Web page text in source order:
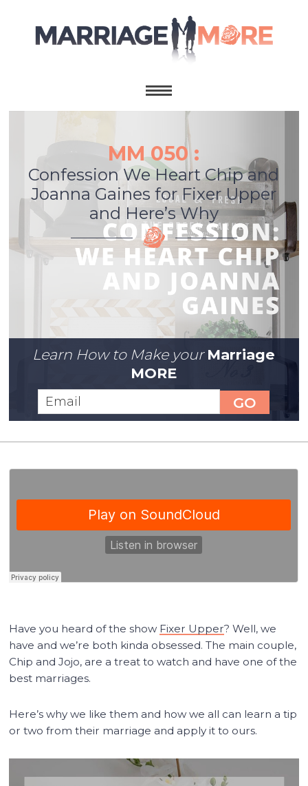
MM 050 :
Confession We Heart Chip and
Joanna Gaines for Fixer Upper
and Here’s Why
Learn How to Make your Marriage
MORE
Have you heard of the show Fixer Upper? Well, we
have and we’re both kinda obsessed. The main couple,
Chip and Jojo, are a treat to watch and have one of the
best marriages.
Here’s why we like them and how we all can learn a tip
or two from their marriage and apply it to ours.